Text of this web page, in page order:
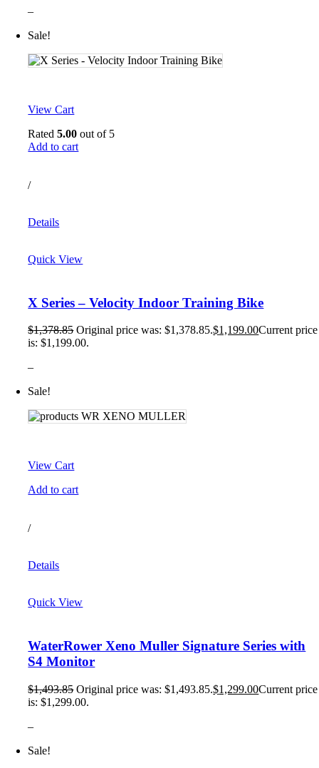
–
Sale!
View Cart
Rated5.00 out of 5
Add to cart
/
Details
Quick View
X Series – Velocity Indoor Training Bike
$1,378.85 Original price was: $1,378.85.$1,199.00Current price
is: $1,199.00.
–
Sale!
View Cart
Add to cart
/
Details
Quick View
WaterRower Xeno Muller Signature Series with
S4 Monitor
$1,493.85 Original price was: $1,493.85.$1,299.00Current price
is: $1,299.00.
–
Sale!